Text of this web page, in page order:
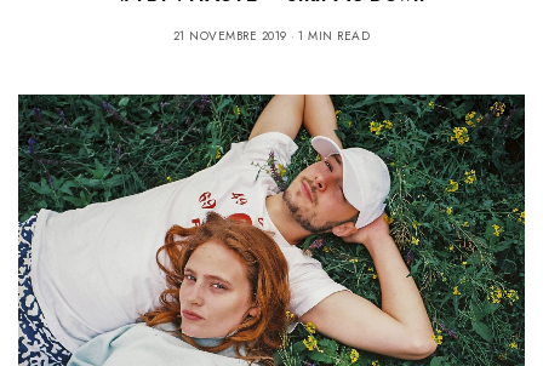
21 NOVEMBRE 2019 1 MIN READ